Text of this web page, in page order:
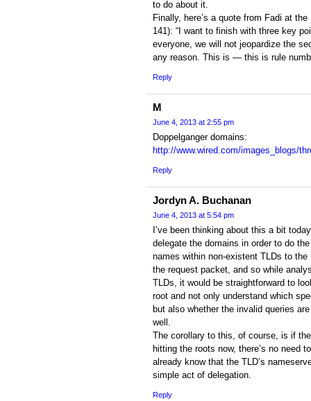
to do about it.
Finally, here’s a quote from Fadi at
141): “I want to finish with three key
everyone, we will not jeopardize the
any reason. This is — this is rule
Reply
M
June 4, 2013 at 2:55 pm
Doppelganger domains:
http://www.wired.com/images_blogs/
Reply
Jordyn A. Buchanan
June 4, 2013 at 5:54 pm
I’ve been thinking about this a bit
delegate the domains in order to do
names within non-existent TLDs to
the request packet, and so while
TLDs, it would be straightforward to
root and not only understand which
but also whether the invalid queries
well.
The corollary to this, of course, is if
hitting the roots now, there’s no need
already know that the TLD’s
simple act of delegation.
Reply